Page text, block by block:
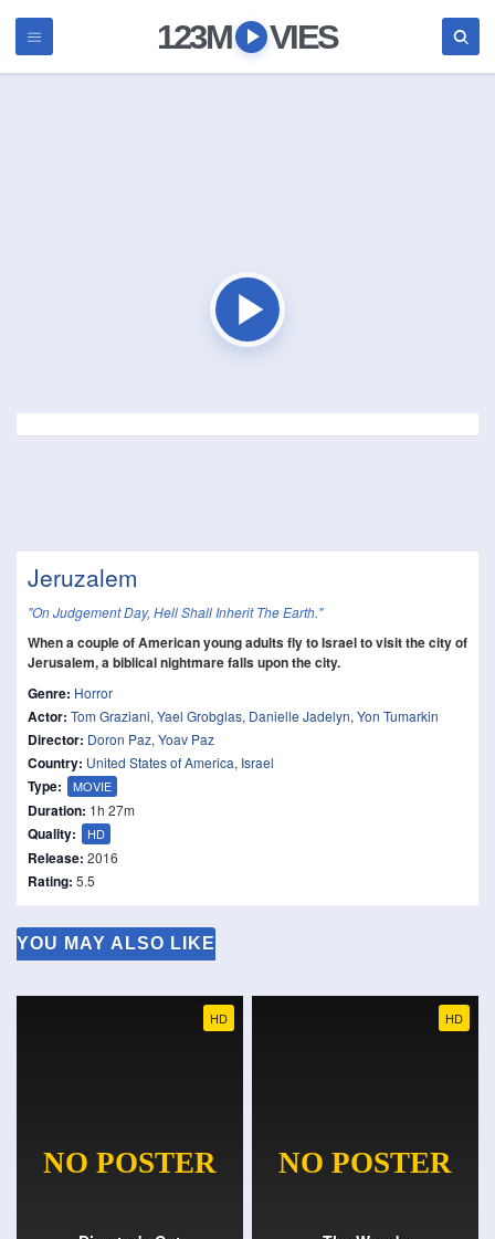
123M VIES
Jeruzalem
"On Judgement Day, Hell Shall Inherit The Earth."
When a couple of American young adults fly to Israel to visit the city of
Jerusalem, a biblical nightmare falls upon the city.
Genre: Horror
Actor: Tom Graziani, Yael Grobglas, Danielle Jadelyn, Yon Tumarkin
Director: Doron Paz, Yoav Paz
Country: United States of America, Israel
Type: MOVIE
Duration: 1h 27m
Quality: HD
Release: 2016
Rating: 5.5
YOU MAY ALSO LIKE
HD HD